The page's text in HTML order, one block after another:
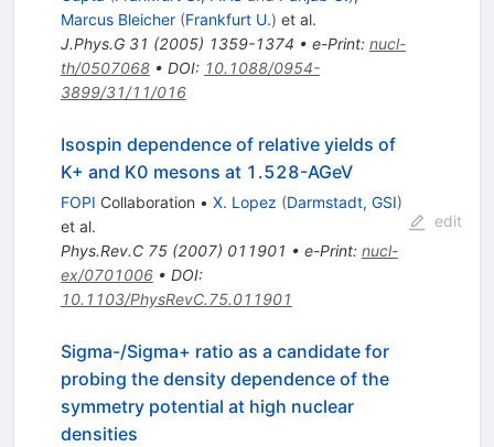
Marcus Bleicher (Frankfurt U.) et al.
J.Phys.G 31 (2005) 1359-1374 • e-Print: nucl-
th/0507068• DOI: 10.1088/0954-
3899/31/11/016
Isospin dependence of relative yields of
K+ and K0 mesons at 1.528-AGeV
FOPI Collaboration • X. Lopez (Darmstadt, GSI)
et al.
Phys.Rev.C 75(2007) 011901 • e-Print: nucl-
ex/0701006• DOI:
10.1103/PhysRevC.75.011901
edit
Sigma-/Sigma+ ratio as a candidate for
probing the density dependence of the
symmetry potential at high nuclear
densities